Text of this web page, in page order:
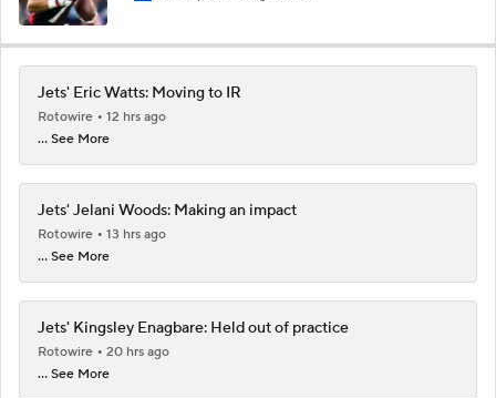
Jets' Eric Watts: Moving to IR
Rotowire
12 hrs ago
... See More
Jets' Jelani Woods: Making an impact
Rotowire
13 hrs ago
... See More
Jets' Kingsley Enagbare: Held out of practice
Rotowire
20 hrs ago
... See More